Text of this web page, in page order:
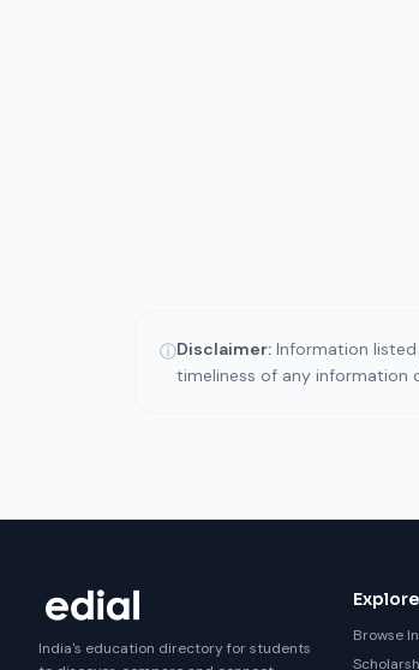
ⓘDisclaimer: Information
timeliness of any information
India's education directory for students
Explore
Browse